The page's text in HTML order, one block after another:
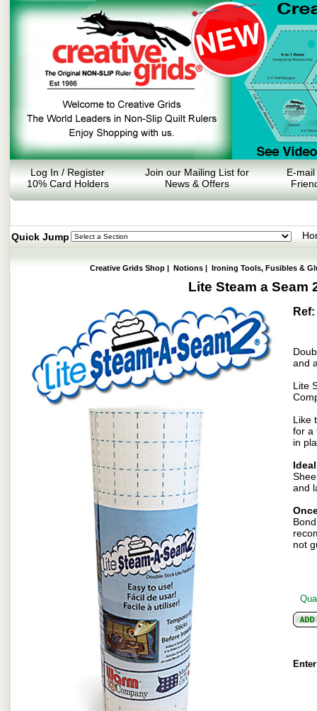
Log In / Register
10% Card Holders
Join our Mailing List for
News & Offers
E-mail
Quick Jump
Creative Grids Shop| Notions| Ironing Tools, Fusibles &
Lite Steam a Seam
and
Lite
Like
for a
in
and
not